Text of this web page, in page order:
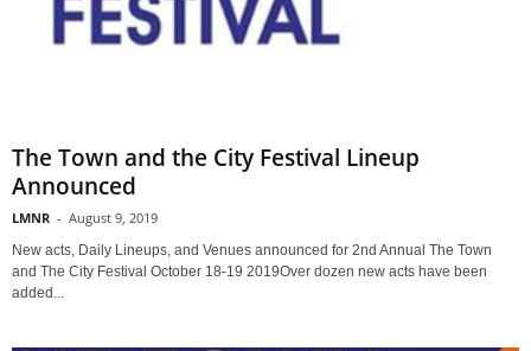
The Town and the City Festival Lineup
Announced
LMNR - August 9, 2019
New acts, Daily Lineups, and Venues announced for 2nd Annual The Town
and The City Festival October 18-19 2019Over dozen new acts have been
added...